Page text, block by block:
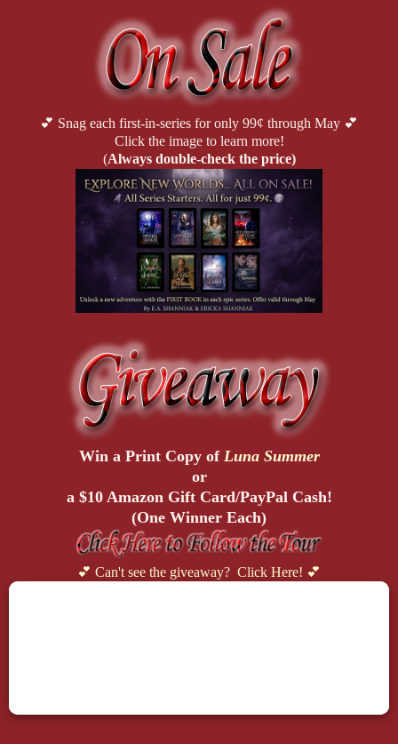
💕 Snag each first-in-series for only 99¢ through May 💕
Click the image to learn more!
(Always double-check the price)
Win a Print Copy of Luna Summer
or
a $10 Amazon Gift Card/PayPal Cash!
(One Winner Each)
💕 Can't see the giveaway? Click Here! 💕